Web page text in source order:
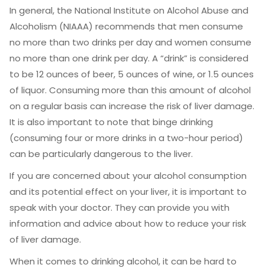
In general, the National Institute on Alcohol Abuse and
Alcoholism (NIAAA) recommends that men consume
no more than two drinks per day and women consume
no more than one drink per day. A “drink” is considered
to be 12 ounces of beer, 5 ounces of wine, or 1.5 ounces
of liquor. Consuming more than this amount of alcohol
on a regular basis can increase the risk of liver damage.
It is also important to note that binge drinking
(consuming four or more drinks in a two-hour period)
can be particularly dangerous to the liver.
If you are concerned about your alcohol consumption
and its potential effect on your liver, it is important to
speak with your doctor. They can provide you with
information and advice about how to reduce your risk
of liver damage.
When it comes to drinking alcohol, it can be hard to